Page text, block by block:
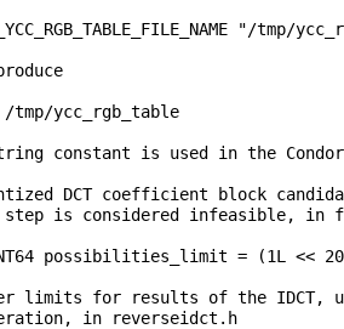
"/tmp/
tmp/ycc_rgb_table
constant is used in the
DCT coefficient block
is considered infeasible, in
possibilities_limit = (1L <<
limits for results of the IDCT,
in reverseidct.h